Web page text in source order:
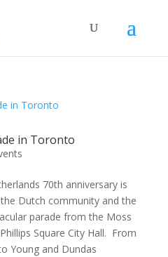
in Toronto
70th anniversary is
Dutch community and the
parade from the Moss
Square City Hall. From
Young and Dundas